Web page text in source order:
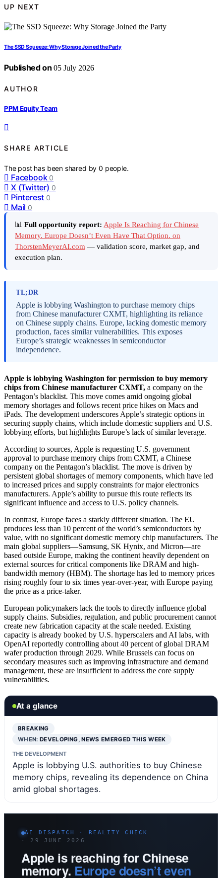
UP NEXT
The SSD Squeeze: Why Storage Joined the Party
Published on 05 July 2026
AUTHOR
PPM Equity Team
SHARE ARTICLE
The post has been shared by0 people.
Facebook 0
X (Twitter) 0
Pinterest 0
Mail 0
📊 Full opportunity report: Apple Is Reaching for Chinese
Memory. Europe Doesn’t Even Have That Option. on
ThorstenMeyerAI.com — validation score, market gap, and
execution plan.
TL;DR
Apple is lobbying Washington to purchase memory chips
from Chinese manufacturer CXMT, highlighting its reliance
on Chinese supply chains. Europe, lacking domestic memory
production, faces similar vulnerabilities. This exposes
Europe’s strategic weaknesses in semiconductor
independence.
Apple is lobbying Washington for permission to buy memory
chips from Chinese manufacturer CXMT, a company on the
Pentagon’s blacklist. This move comes amid ongoing global
memory shortages and follows recent price hikes on Macs and
iPads. The development underscores Apple’s strategic options in
securing supply chains, which include domestic suppliers and U.S.
lobbying efforts, but highlights Europe’s lack of similar leverage.
According to sources, Apple is requesting U.S. government
approval to purchase memory chips from CXMT, a Chinese
company on the Pentagon’s blacklist. The move is driven by
persistent global shortages of memory components, which have led
to increased prices and supply constraints for major electronics
manufacturers. Apple’s ability to pursue this route reflects its
significant influence and access to U.S. policy channels.
In contrast, Europe faces a starkly different situation. The EU
produces less than 10 percent of the world’s semiconductors by
value, with no significant domestic memory chip manufacturers. The
main global suppliers—Samsung, SK Hynix, and Micron—are
based outside Europe, making the continent heavily dependent on
external sources for critical components like DRAM and high-
bandwidth memory (HBM). The shortage has led to memory prices
rising roughly four to six times year-over-year, with Europe paying
the price as a price-taker.
European policymakers lack the tools to directly influence global
supply chains. Subsidies, regulation, and public procurement cannot
create new fabrication capacity at the scale needed. Existing
capacity is already booked by U.S. hyperscalers and AI labs, with
OpenAI reportedly controlling about 40 percent of global DRAM
wafer production through 2029. While Brussels can focus on
secondary measures such as improving infrastructure and demand
management, these are insufficient to address the core supply
vulnerabilities.
At a glance
BREAKING
WHEN:DEVELOPING, NEWS EMERGED THIS WEEK
THE DEVELOPMENT
Apple is lobbying U.S. authorities to buy Chinese
memory chips, revealing its dependence on China
amid global shortages.
AI DISPATCH · REALITY CHECK
· 29 JUNE 2026
Apple is reaching for Chinese
memory. Europe doesn’t even